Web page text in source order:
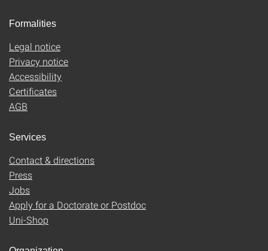
Formalities
Legal notice
Privacy notice
Accessibility
Certificates
AGB
Services
Contact & directions
Press
Jobs
Apply for a Doctorate or Postdoc
Uni-Shop